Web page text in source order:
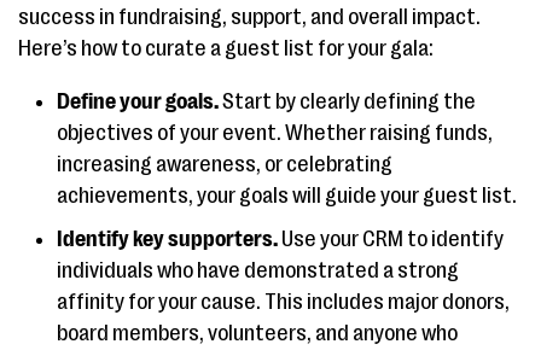
success in fundraising, support, and overall impact.
Here’s how to curate a guest list for your gala:
Define your goals.Start by clearly defining the
objectives of your event. Whether raising funds,
increasing awareness, or celebrating
achievements, your goals will guide your guest list.
Identify key supporters. Use your CRM to identify
individuals who have demonstrated a strong
affinity for your cause. This includes major donors,
board members, volunteers, and anyone who